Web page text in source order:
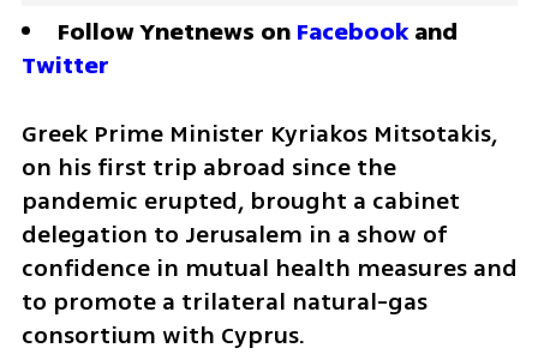
Follow Ynetnews on Facebook
Twitter
Greek Prime Minister Kyriakos Mitsotakis,
on his first trip abroad since the
pandemic erupted, brought a cabinet
delegation to Jerusalem in a show of
confidence in mutual health measures and
to promote a trilateral natural-gas
consortium with Cyprus.